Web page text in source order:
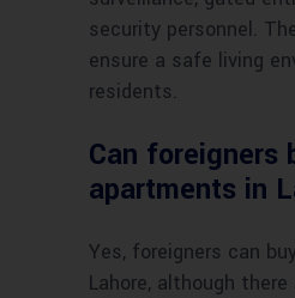
security personnel.
ensure a safe living
residents.
Can foreigners
apartments in
Yes, foreigners can
Lahore, although